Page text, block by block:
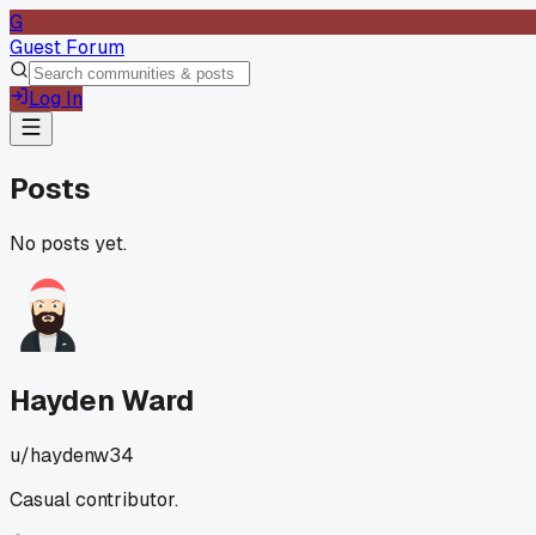
G
Guest Forum
Log In
Posts
No posts yet.
Hayden Ward
u/haydenw34
Casual contributor.